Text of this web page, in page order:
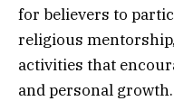
for believers to
religious
activities that
and personal growth.